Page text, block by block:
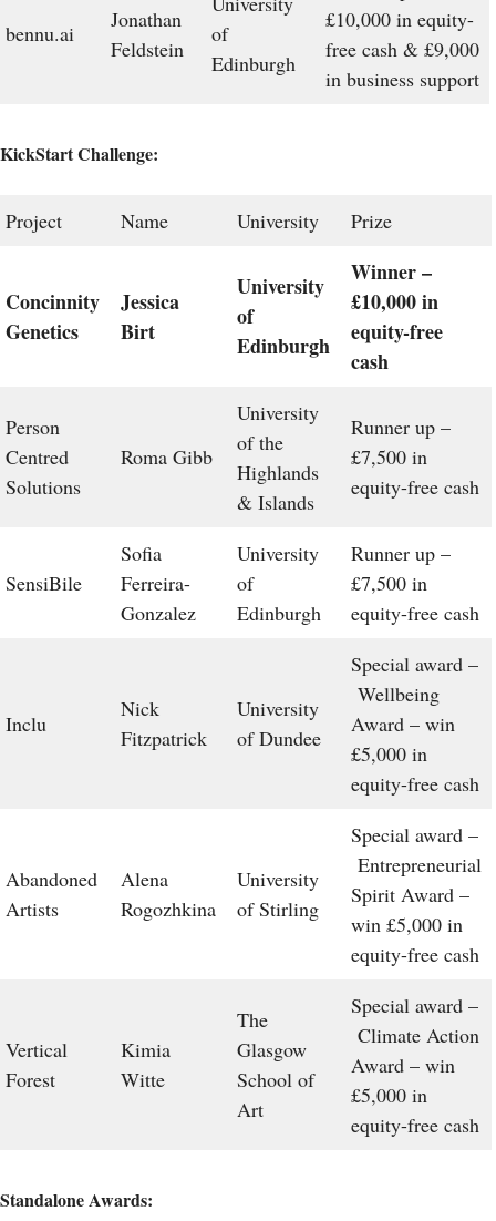
bennu.ai
Jonathan
Feldstein
of
Edinburgh
£10,000 in equity-
free cash & £9,000
in business support
KickStart Challenge:
Project Name University Prize
Concinnity
Genetics
Jessica
Birt
University
of
Edinburgh
Winner –
£10,000 in
equity-free
cash
Person
Centred
Solutions
Roma Gibb
University
of the
Highlands
& Islands
Runner up –
£7,500 in
equity-free cash
SensiBile
Sofia
Ferreira-
Gonzalez
University
of
Edinburgh
Runner up –
£7,500 in
equity-free cash
Inclu
Nick
Fitzpatrick
University
of Dundee
Special award –
Wellbeing
Award – win
£5,000 in
equity-free cash
Abandoned
Artists
Alena
Rogozhkina
University
of Stirling
Special award –
Entrepreneurial
Spirit Award –
win £5,000 in
equity-free cash
Vertical
Forest
Kimia
Witte
The
Glasgow
School of
Art
Special award –
Climate Action
Award – win
£5,000 in
equity-free cash
Standalone Awards: